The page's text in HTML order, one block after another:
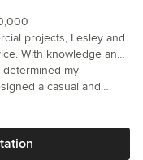
a specific space,
refined and
living and long-
projects, Lesley and
With knowledge and
to results, and will
renovation. "Your
- Lesley Wong
determined my
a casual and